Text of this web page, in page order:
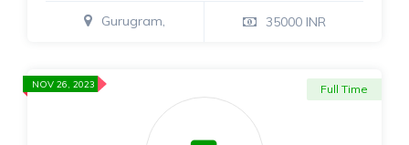
Gurugram, 35000 INR
Full Time
NOV 26, 2023